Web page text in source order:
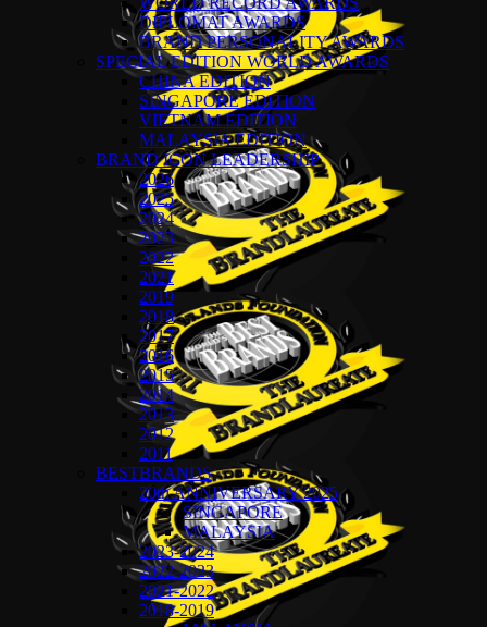
DIPLOMAT AWARDS
BRAND PERSONALITY AWARDS
SPECIAL EDITION WORLD AWARDS
CHINA EDITION
SINGAPORE EDITION
VIETNAM EDITION
MALAYSIA EDITION
BRAND ICON LEADERSHIP
2026
2025
2024
2023
2022
2021
2019
2018
2017
2016
2015
2014
2013
2012
2011
BESTBRANDS
20th ANNIVERSARY 2025
SINGAPORE
MALAYSIA
2023-2024
2022-2023
2021-2022
2018-2019